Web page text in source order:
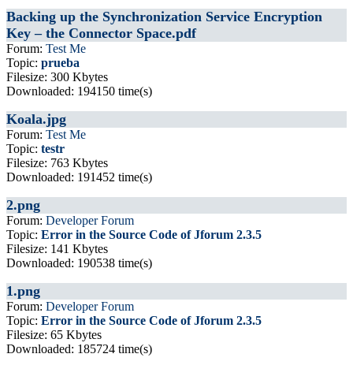
Backing up the Synchronization Service Encryption
Key – the Connector Space.pdf
Forum: Test Me
Topic: prueba
Filesize: 300 Kbytes
Downloaded: 194150 time(s)
Koala.jpg
Forum: Test Me
Topic: testr
Filesize: 763 Kbytes
Downloaded: 191452 time(s)
2.png
Forum: Developer Forum
Topic: Error in the Source Code of Jforum 2.3.5
Filesize: 141 Kbytes
Downloaded: 190538 time(s)
1.png
Forum: Developer Forum
Topic: Error in the Source Code of Jforum 2.3.5
Filesize: 65 Kbytes
Downloaded: 185724 time(s)